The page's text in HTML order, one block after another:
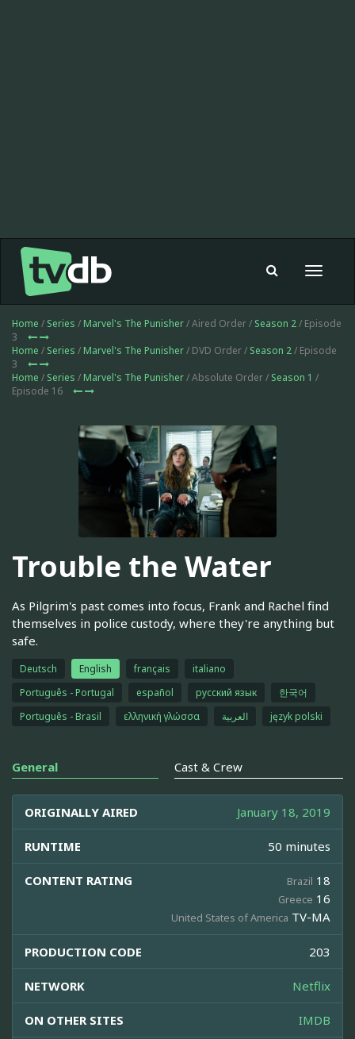
Toggle
Home / Series / Marvel's The Punisher/ Aired Order / Season 2/ Episode
3
Home / Series / Marvel's The Punisher/ DVD Order / Season 2/ Episode
3
Home / Series / Marvel's The Punisher/ Absolute Order / Season 1 /
Episode 16
Trouble the Water
As Pilgrim's past comes into focus, Frank and Rachel find
themselves in police custody, where they're anything but
safe.
Deutsch English français
italiano
Português - Portugal
español русский язык
한국어
Português - Brasil
ελληνική γλώσσα العربية język polski
General Cast & Crew
ORIGINALLY AIRED January 18, 2019
RUNTIME 50 minutes
CONTENT RATING Brazil 18
Greece 16
United States of America TV-MA
PRODUCTION CODE 203
NETWORK Netflix
ON OTHER SITES IMDB